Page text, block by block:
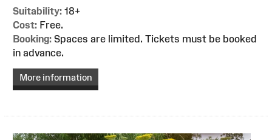
Suitability: 18+
Cost: Free.
Booking: Spaces are limited. Tickets must be booked
in advance.
More information